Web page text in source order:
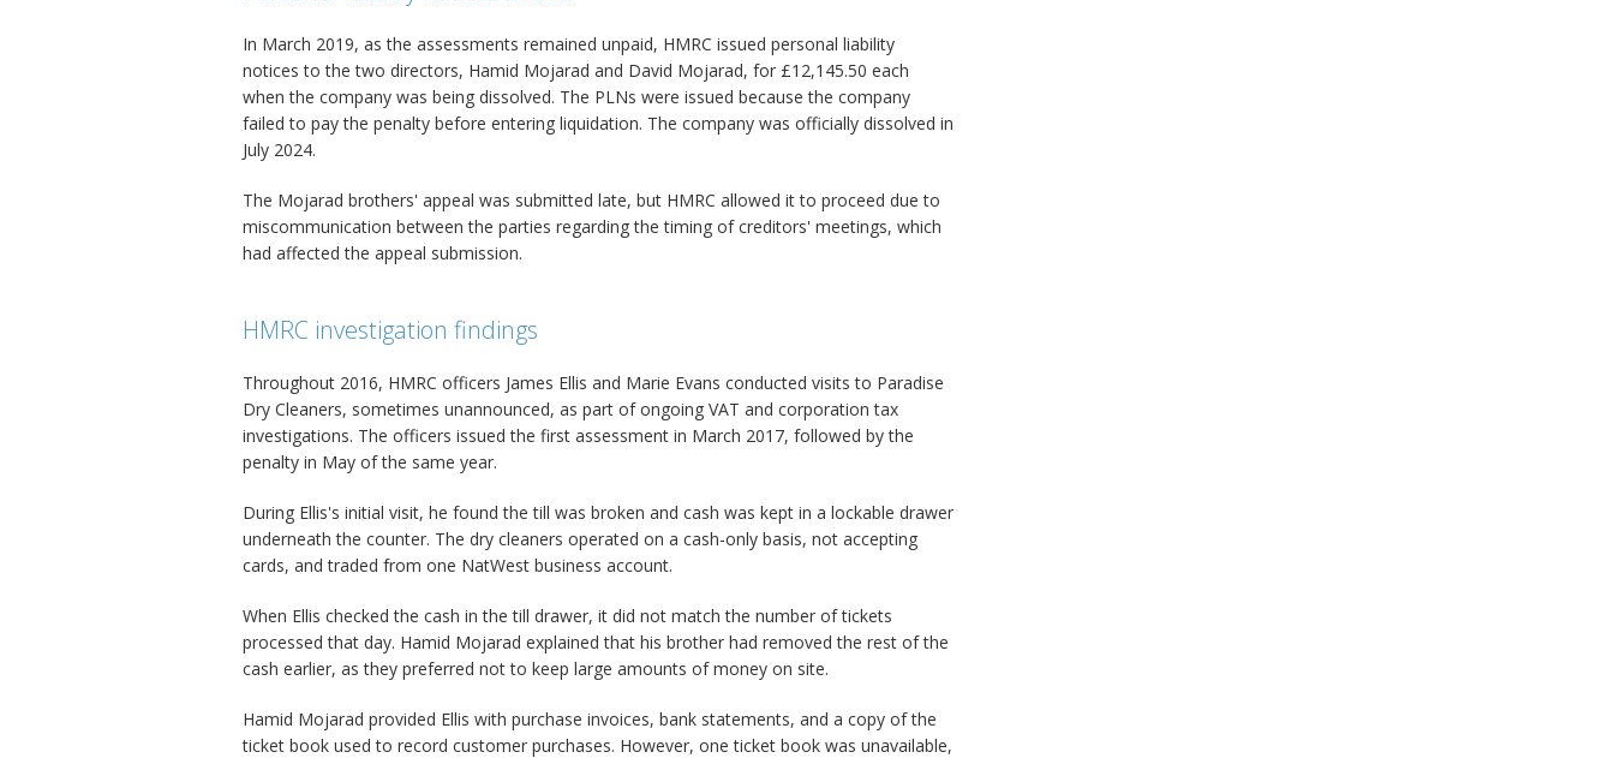
In March 2019, as the assessments remained unpaid, HMRC issued personal liability
notices to the two directors, Hamid Mojarad and David Mojarad, for £12,145.50 each
when the company was being dissolved. The PLNs were issued because the company
failed to pay the penalty before entering liquidation. The company was officially dissolved in
July 2024.
The Mojarad brothers' appeal was submitted late, but HMRC allowed it to proceed due to
miscommunication between the parties regarding the timing of creditors' meetings, which
had affected the appeal submission.
HMRC investigation findings
Throughout 2016, HMRC officers James Ellis and Marie Evans conducted visits to Paradise
Dry Cleaners, sometimes unannounced, as part of ongoing VAT and corporation tax
investigations. The officers issued the first assessment in March 2017, followed by the
penalty in May of the same year.
During Ellis's initial visit, he found the till was broken and cash was kept in a lockable drawer
underneath the counter. The dry cleaners operated on a cash-only basis, not accepting
cards, and traded from one NatWest business account.
When Ellis checked the cash in the till drawer, it did not match the number of tickets
processed that day. Hamid Mojarad explained that his brother had removed the rest of the
cash earlier, as they preferred not to keep large amounts of money on site.
Hamid Mojarad provided Ellis with purchase invoices, bank statements, and a copy of the
ticket book used to record customer purchases. However, one ticket book was unavailable,